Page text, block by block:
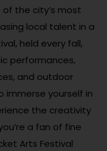
of the city’s most
local talent in a
held every fall,
performances,
and outdoor
immerse yourself in
the creativity
a fan of fine
Arts Festival